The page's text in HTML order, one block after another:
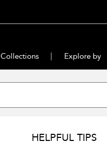
Collections Explore by
HELPFUL TIPS